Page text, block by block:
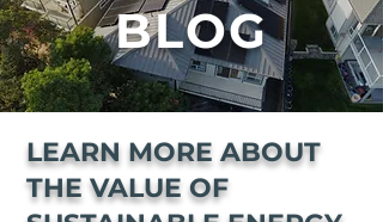
BLOG
LEARN MORE ABOUT
THE VALUE OF